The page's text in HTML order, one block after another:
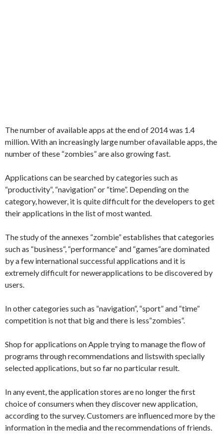
The numberof availableapps at the end of 2014was 1.4
million Withan increasingly large number ofavailableapps, the
number of these “zombies” are also growing fast
Applications can besearched bycategories such as
“productivity“, “navigation” or “time”. Depending on the
category, however, it is quite difficult forthe developers to get
their applications in the list ofmost wanted.
The studyof the annexes “zombie”establishes thatcategories
such as “business“, “performance” and “games“are dominated
bya few internationalsuccessfulapplications and it is
extremely difficultfor newerapplications to be discovered by
users.
In othercategories such as “navigation“, “sport” and “time”
competition is not that bigand there is less“zombies“.
Shop forapplications on Appletrying to managethe flow of
programs throughrecommendations and listswithspecially
selectedapplications, but so farno particularresult.
In any event, theapplicationstores are no longerthe first
choiceof consumers when they discovernew application
according to the survey. Customers are influencedmore by the
information in the media andthe recommendations offriends.